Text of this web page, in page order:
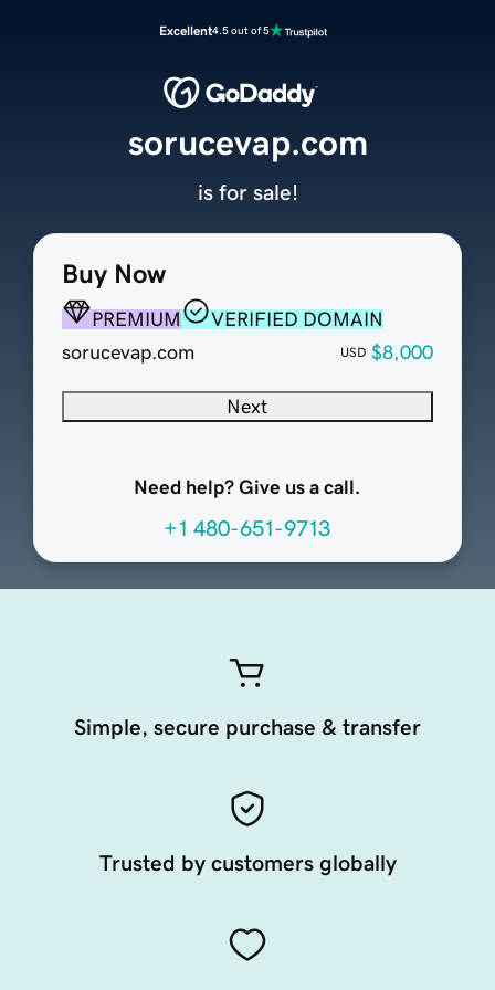
Excellent4.5 out of 5
Buy Now
PREMIUM
VERIFIED DOMAIN
sorucevap.com
USD $8,000
Next
Need help? Give us a call.
+1 480-651-9713
sorucevap.com
is for sale!
Simple, secure purchase & transfer
Trusted by customers globally